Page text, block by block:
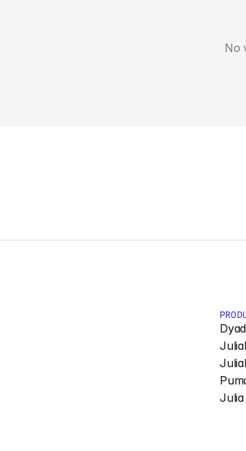
No
Dyad
Julia